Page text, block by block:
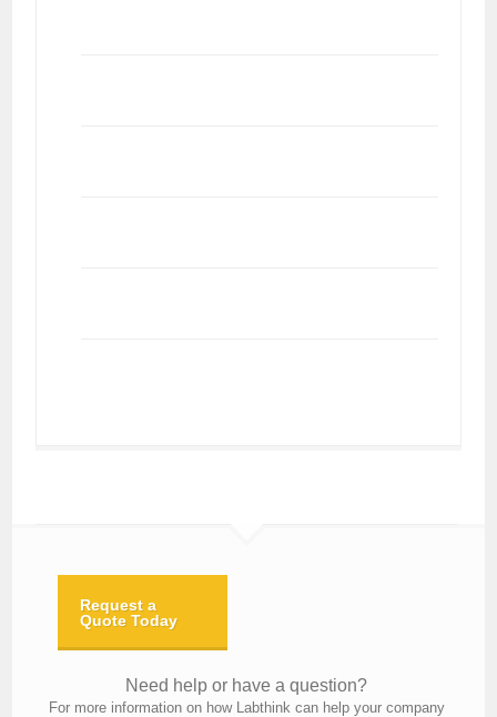
Request a
Quote Today
Need help or have a question?
For more information on how Labthink can help your company